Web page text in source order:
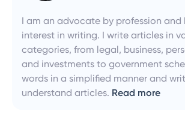
I am an advocate by profession and
interest in writing. I write articles in
categories, from legal, business,
and investments to government
words in a simplified manner and
understand articles. Read more